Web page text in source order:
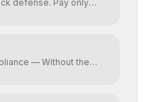
defense. Pay only
— Without the